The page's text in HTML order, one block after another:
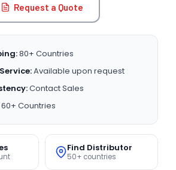
Request a Quote
80+ Countries
Available upon request
Contact Sales
60+ Countries
Find Distributor
50+ countries